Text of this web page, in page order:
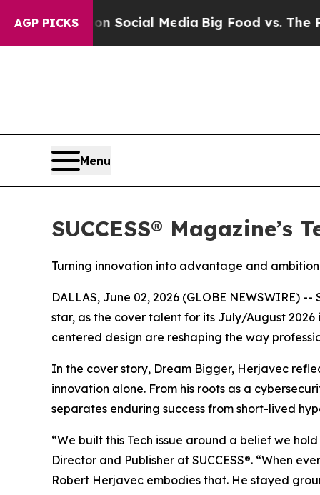
AGP PICKS
on Social MediaBig Food vs. The
Menu
SUCCESS® Magazine’s
Turning innovation into advantage and
DALLAS, June 02, 2026 (GLOBE NEWSWIRE) --
star, as the cover talent for its July/August
centered design are reshaping the way
In the cover story, Dream Bigger, Herjavec
innovation alone. From his roots as a
separates enduring success from short-lived
“We built this Tech issue around a belief we
Director and Publisher at SUCCESS®. “When
Robert Herjavec embodies that. He stayed